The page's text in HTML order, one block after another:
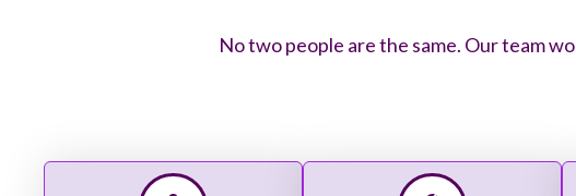
No two people are the same. Our team